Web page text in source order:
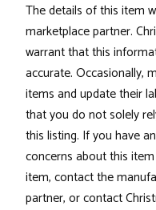
The details of this item
marketplace partner.
warrant that this
accurate. Occasionally,
items and update their
that you do not solely
this listing. If you have
concerns about this
item, contact the
partner, or contact